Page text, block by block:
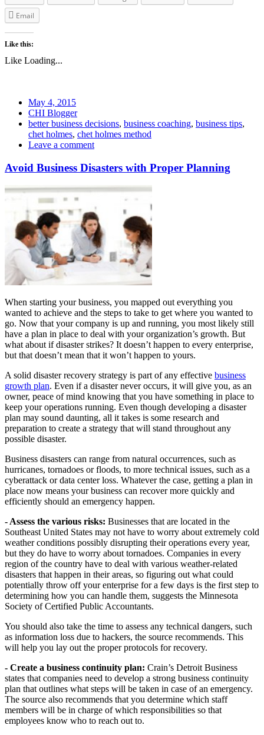
Email
Like this:
Like Loading...
May 4, 2015
CHI Blogger
better business decisions, business coaching, business tips,
chet holmes, chet holmes method
Leave a comment
Avoid Business Disasters with Proper Planning
When starting your business, you mapped out everything you
wanted to achieve and the steps to take to get where you wanted to
go. Now that your company is up and running, you most likely still
have a plan in place to deal with your organization’s growth. But
what about if disaster strikes? It doesn’t happen to every enterprise,
but that doesn’t mean that it won’t happen to yours.
A solid disaster recovery strategy is part of any effective business
growth plan. Even if a disaster never occurs, it will give you, as an
owner, peace of mind knowing that you have something in place to
keep your operations running. Even though developing a disaster
plan may sound daunting, all it takes is some research and
preparation to create a strategy that will stand throughout any
possible disaster.
Business disasters can range from natural occurrences, such as
hurricanes, tornadoes or floods, to more technical issues, such as a
cyberattack or data center loss. Whatever the case, getting a plan in
place now means your business can recover more quickly and
efficiently should an emergency happen.
- Assess the various risks: Businesses that are located in the
Southeast United States may not have to worry about extremely cold
weather conditions possibly disrupting their operations every year,
but they do have to worry about tornadoes. Companies in every
region of the country have to deal with various weather-related
disasters that happen in their areas, so figuring out what could
potentially throw off your enterprise for a few days is the first step to
determining how you can handle them, suggests the Minnesota
Society of Certified Public Accountants.
You should also take the time to assess any technical dangers, such
as information loss due to hackers, the source recommends. This
will help you lay out the proper protocols for recovery.
- Create a business continuity plan: Crain’s Detroit Business
states that companies need to develop a strong business continuity
plan that outlines what steps will be taken in case of an emergency.
The source also recommends that you determine which staff
members will be in charge of which responsibilities so that
employees know who to reach out to.